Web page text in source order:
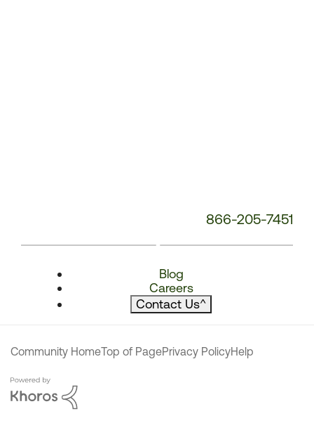
866-205-7451
Blog
Careers
Contact Us^
Community HomeTop of PagePrivacy PolicyHelp